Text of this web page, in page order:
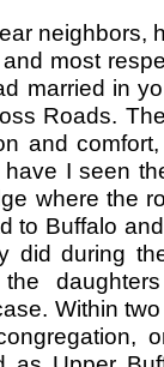
neighbors,
most
married in
Roads.
and
have I seen
where the
to Buffalo
did during
Within